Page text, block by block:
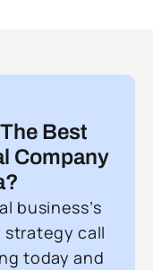
Best
Company
business’s
call
today and